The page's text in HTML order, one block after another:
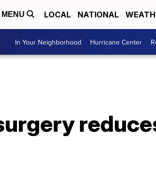
MENU LOCAL NATIONAL
In Your Neighborhood Hurricane Center